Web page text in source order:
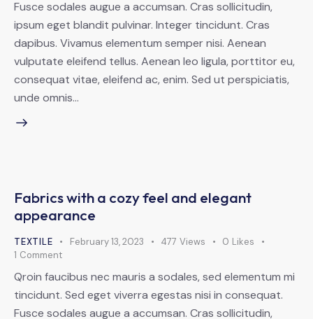
Fusce sodales augue a accumsan. Cras sollicitudin,
ipsum eget blandit pulvinar. Integer tincidunt. Cras
dapibus. Vivamus elementum semper nisi. Aenean
vulputate eleifend tellus. Aenean leo ligula, porttitor eu,
consequat vitae, eleifend ac, enim. Sed ut perspiciatis,
unde omnis…
Fabrics with a cozy feel and elegant
appearance
TEXTILE February 13, 2023 477 Views 0 Likes
1 Comment
Qroin faucibus nec mauris a sodales, sed elementum mi
tincidunt. Sed eget viverra egestas nisi in consequat.
Fusce sodales augue a accumsan. Cras sollicitudin,